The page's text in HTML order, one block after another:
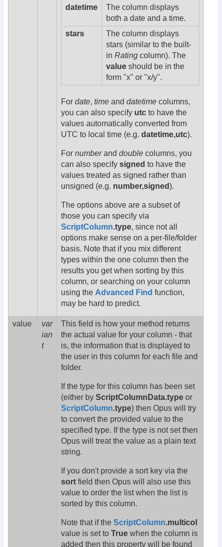
datetime
The column displays
both a date and a time.
stars
The column displays
stars (similar to the built-
in Rating column). The
value should be in the
form "x" or "x/y".
For date, time and datetime columns,
you can also specify utc to have the
values automatically converted from
UTC to local time (e.g. datetime,utc).
For numberand double columns, you
can also specify signed to have the
values treated as signed rather than
unsigned (e.g. number,signed).
The options above are a subset of
those you can specify via
ScriptColumn.type, since not all
options make sense on a per-file/folder
basis. Note that if you mix different
types within the one column then the
results you get when sorting by this
column, or searching on your column
using the Advanced Find function,
may be hard to predict.
value
var
ian
t
This field is how your method returns
the actual value for your column - that
is, the information that is displayed to
the user in this column for each file and
folder.
If the type for this column has been set
(either by ScriptColumnData.type or
ScriptColumn.type) then Opus will try
to convert the provided value to the
specified type. If the type is not set then
Opus will treat the value as a plain text
string.
If you don't provide a sort key via the
sort field then Opus will also use this
value to order the list when the list is
sorted by this column.
Note that if the ScriptColumn.multicol
value is set to True when the column is
added then this property will be found